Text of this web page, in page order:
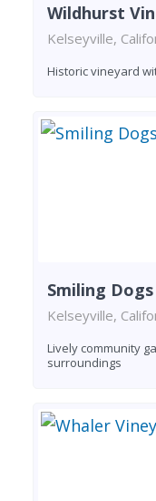
Wildhurst
Kelseyville,
Historic vineyard
Smiling
Kelseyville,
Lively community
surroundings